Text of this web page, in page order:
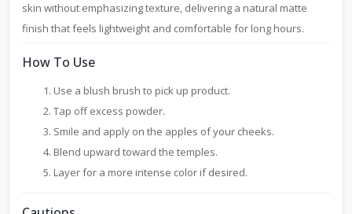
skin without emphasizing texture, delivering a natural matte
finish that feels lightweight and comfortable for long hours.
How To Use
Use a blush brush to pick up product.
Tap off excess powder.
Smile and apply on the apples of your cheeks.
Blend upward toward the temples.
Layer for a more intense color if desired.